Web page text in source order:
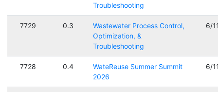
Troubleshooting
7729 0.3
Wastewater Process Control,
Optimization, &
Troubleshooting
6/
7728 0.4
WateReuse Summer Summit
2026
6/